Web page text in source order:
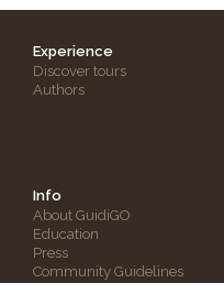
Experience
Discover tours
Authors
Info
About GuidiGO
Education
Press
Community Guidelines